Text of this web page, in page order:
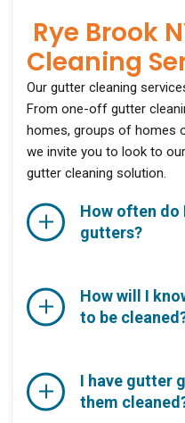
Rye Brook
Cleaning
Our gutter cleaning
From one-off gutter
homes, groups of homes
we invite you to look to
gutter cleaning solution.
How often do
gutters?
How will I
to be
I have gutter
them